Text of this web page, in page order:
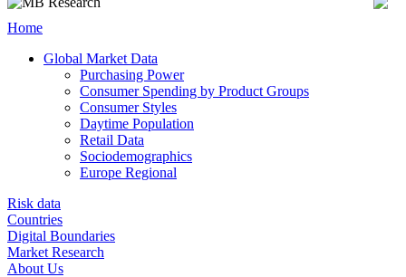
Home
Global Market Data
Purchasing Power
Consumer Spending by Product Groups
Consumer Styles
Daytime Population
Retail Data
Sociodemographics
Europe Regional
Risk data
Countries
Digital Boundaries
Market Research
About Us